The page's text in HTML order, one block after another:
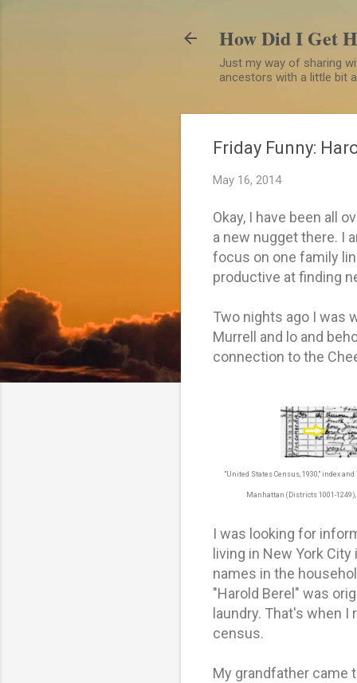
How Did I Get
Just my way of sharing
ancestors with a little bit
Friday Funny:
May 16, 2014
Okay, I have been all
a new nugget there. I
focus on one family
productive at finding
Two nights ago I was
Murrell and lo and
connection to the
"United States Census, 1930," index
Manhattan (Districts 1001-
I was looking for
living in New York
names in the
"Harold Berel" was
laundry. That's when I
census.
My grandfather came